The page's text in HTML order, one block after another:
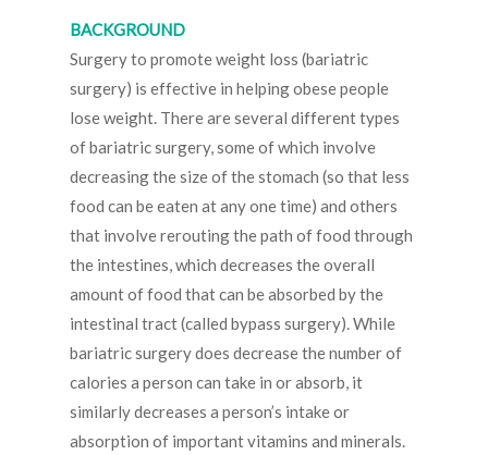
BACKGROUND
Surgery to promote weight loss (bariatric
surgery) is effective in helping obese people
lose weight. There are several different types
of bariatric surgery, some of which involve
decreasing the size of the stomach (so that less
food can be eaten at any one time) and others
that involve rerouting the path of food through
the intestines, which decreases the overall
amount of food that can be absorbed by the
intestinal tract (called bypass surgery). While
bariatric surgery does decrease the number of
calories a person can take in or absorb, it
similarly decreases a person’s intake or
absorption of important vitamins and minerals.